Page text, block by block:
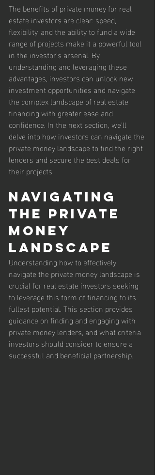
The benefits of private money for real
estate investors are clear: speed,
flexibility, and the ability to fund a wide
range of projects make it a powerful tool
in the investor’s arsenal. By
understanding and leveraging these
advantages, investors can unlock new
investment opportunities and navigate
the complex landscape of real estate
financing with greater ease and
confidence. In the next section, we'll
delve into how investors can navigate the
private money landscape to find the right
lenders and secure the best deals for
their projects.
Navigating
the Private
Money
Landscape
Understanding how to effectively
navigate the private money landscape is
crucial for real estate investors seeking
to leverage this form of financing to its
fullest potential. This section provides
guidance on finding and engaging with
private money lenders, and what criteria
investors should consider to ensure a
successful and beneficial partnership.